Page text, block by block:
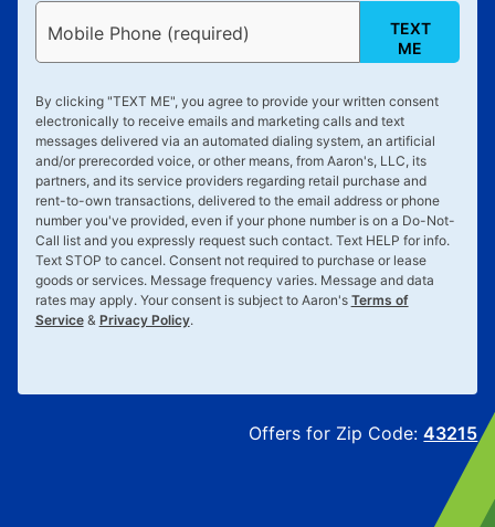
Mobile Phone (required)
TEXT
ME
By clicking "TEXT ME", you agree to provide your written consent
electronically to receive emails and marketing calls and text
messages delivered via an automated dialing system, an artificial
and/or prerecorded voice, or other means, from Aaron's, LLC, its
partners, and its service providers regarding retail purchase and
rent-to-own transactions, delivered to the email address or phone
number you've provided, even if your phone number is on a Do-Not-
Call list and you expressly request such contact. Text HELP for info.
Text STOP to cancel. Consent not required to purchase or lease
goods or services. Message frequency varies. Message and data
rates may apply. Your consent is subject to Aaron's Terms of
Service& Privacy Policy.
Offers for Zip Code:43215